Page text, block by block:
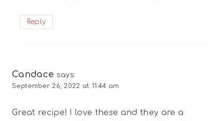
Reply
Candace says:
September 26, 2022 at 11:44 am
Great recipe! I love these and they are a